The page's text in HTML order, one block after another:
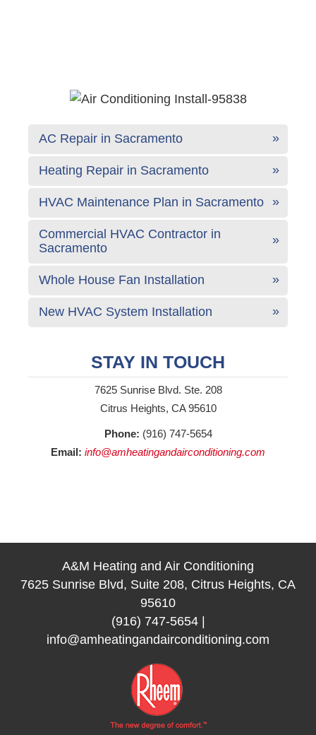
AC Repair in Sacramento
Heating Repair in Sacramento
HVAC Maintenance Plan in Sacramento
Commercial HVAC Contractor in
Sacramento
Whole House Fan Installation
New HVAC System Installation
STAY IN TOUCH
7625 Sunrise Blvd. Ste. 208
Citrus Heights, CA 95610
Phone: (916) 747-5654
Email: info@amheatingandairconditioning.com
A&M Heating and Air Conditioning
7625 Sunrise Blvd, Suite 208, Citrus Heights, CA
95610
(916) 747-5654|
info@amheatingandairconditioning.com